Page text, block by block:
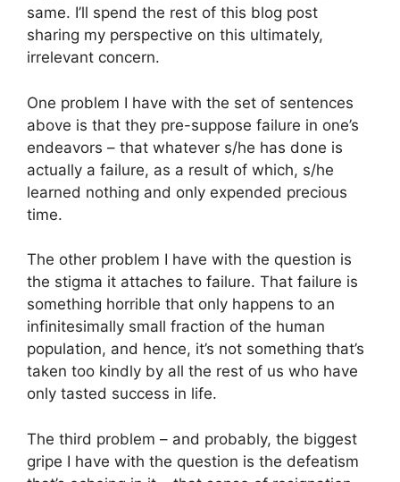
same. I’ll spend the rest of this blog post
sharing my perspective on this ultimately,
irrelevant concern.
One problem I have with the set of sentences
above is that they pre-suppose failure in one’s
endeavors – that whatever s/he has done is
actually a failure, as a result of which, s/he
learned nothing and only expended precious
time.
The other problem I have with the question is
the stigma it attaches to failure. That failure is
something horrible that only happens to an
infinitesimally small fraction of the human
population, and hence, it’s not something that’s
taken too kindly by all the rest of us who have
only tasted success in life.
The third problem – and probably, the biggest
gripe I have with the question is the defeatism